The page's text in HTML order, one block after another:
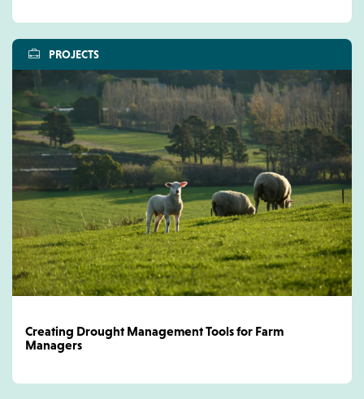
PROJECTS
Creating Drought Management Tools for Farm
Managers